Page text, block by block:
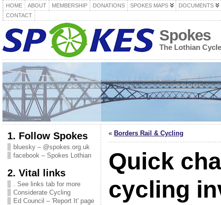
HOME ABOUT MEMBERSHIP DONATIONS SPOKES MAPS
DOCUMENTS
CONTACT
Spokes
The Lothian
1. Follow Spokes
bluesky – @spokes.org.uk
facebook – Spokes Lothian
2. Vital links
. See links tab for more
Considerate Cycling
Ed Council – 'Report It' page
« Borders Rail & Cycling
Quick
cycling